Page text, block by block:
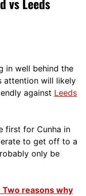
in well behind the
attention will likely
against Leeds
first for Cunha in
to get off to a
only be
Two reasons why